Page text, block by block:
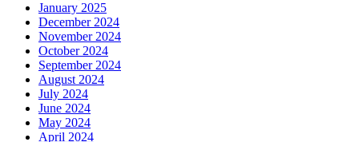
January 2025
December 2024
November 2024
October 2024
September 2024
August 2024
July 2024
June 2024
May 2024
April 2024